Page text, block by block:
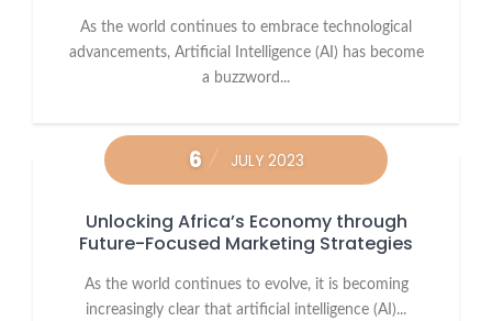
As the world continues to embrace technological
advancements, Artificial Intelligence (AI) has become
a buzzword...
6 JULY 2023
Unlocking Africa’s Economy through
Future-Focused Marketing Strategies
As the world continues to evolve, it is becoming
increasingly clear that artificial intelligence (AI)...